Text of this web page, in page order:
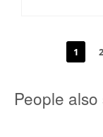
1 2
People